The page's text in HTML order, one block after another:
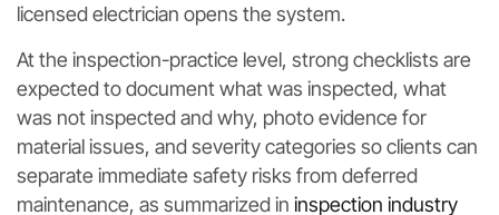
licensed electrician opens the system.
At the inspection-practice level, strong checklists are
expected to document what was inspected, what
was not inspected and why, photo evidence for
material issues, and severity categories so clients can
separate immediate safety risks from deferred
maintenance, as summarized in inspection industry